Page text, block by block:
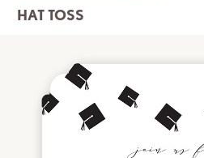
HAT TOSS